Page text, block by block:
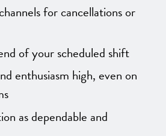
for cancellations or
of your scheduled shift
enthusiasm high, even on
as dependable and